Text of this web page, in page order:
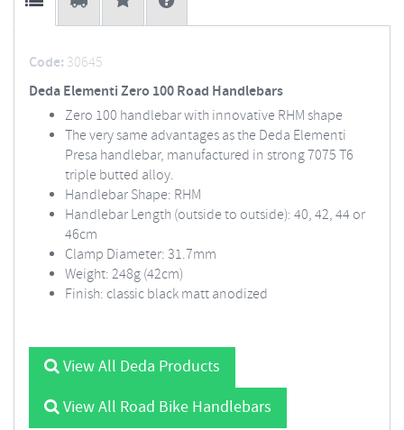
Code: 30645
Deda Elementi Zero 100 Road Handlebars
Zero 100 handlebar with innovative RHM shape
The very same advantages as the Deda Elementi
Presa handlebar, manufactured in strong 7075 T6
triple butted alloy.
Handlebar Shape: RHM
Handlebar Length (outside to outside): 40, 42, 44 or
46cm
Clamp Diameter: 31.7mm
Weight: 248g (42cm)
Finish: classic black matt anodized
View All Deda Products
View All Road Bike Handlebars